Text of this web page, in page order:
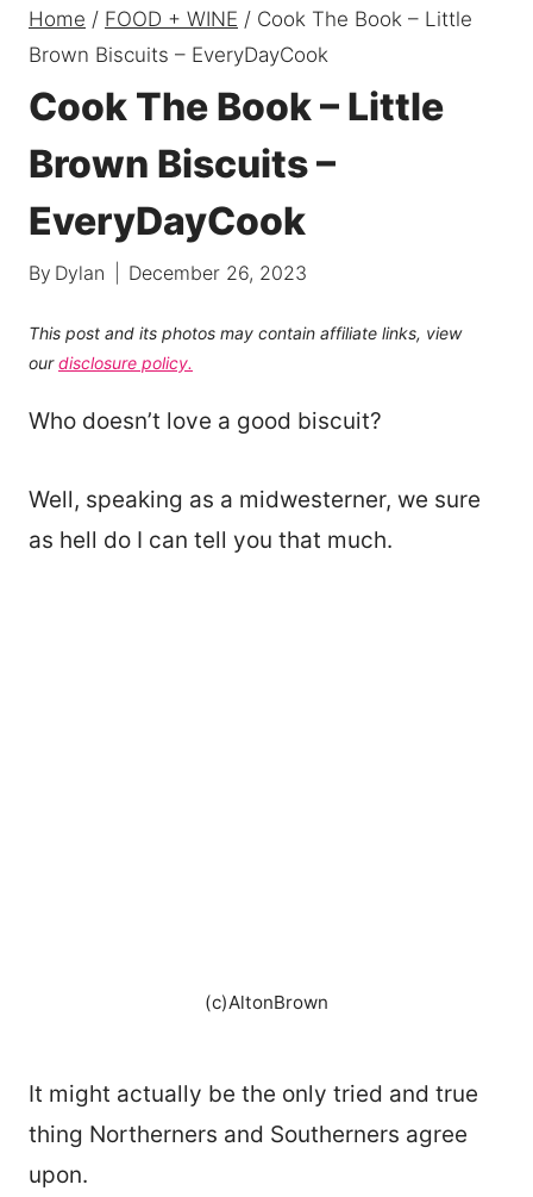
Home / FOOD + WINE / Cook The Book – Little
Brown Biscuits – EveryDayCook
Cook The Book – Little
Brown Biscuits –
EveryDayCook
By Dylan December 26, 2023
This post and its photos may contain affiliate links, view
ourdisclosure policy.
Who doesn’t love a good biscuit?
Well, speaking as a midwesterner, we sure
as hell do I can tell you that much.
(c)AltonBrown
It might actually be the only tried and true
thing Northerners and Southerners agree
upon.